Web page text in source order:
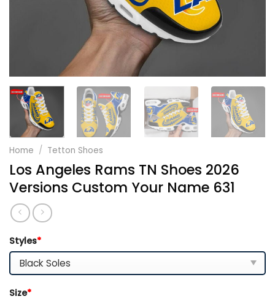
Home / Tetton Shoes
Los Angeles Rams TN Shoes 2026
Versions Custom Your Name 631
Styles*
Size*